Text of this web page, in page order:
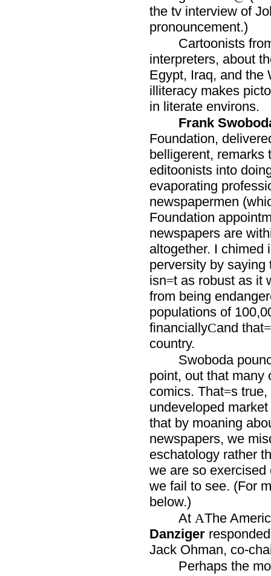
the tv interview of
pronouncement.)
Cartoonists
interpreters, about
Egypt, Iraq, and the
illiteracy makes
in literate environs.
Frank
Foundation,
belligerent, remarks
editoonists into
evaporating
newspapermen
Foundation
newspapers are
altogether. I chimed
perversity by saying
isn=t as robust as it
from being
populations of
financiallyCand that=
country.
Swoboda
point, out that many
comics. That=s true,
undeveloped
that by moaning
newspapers, we
eschatology rather
we are so
we fail to see. (For
below.)
At AThe
Danziger
Jack Ohman, co-
Perhaps the